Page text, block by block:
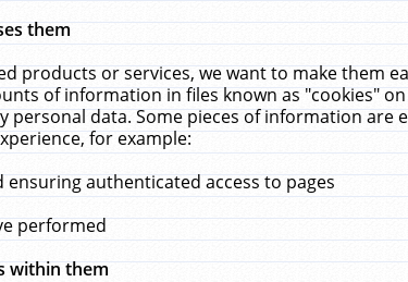
them
products or services, we want to make them
of information in files known as "cookies"
personal data. Some pieces of information
for example:
authenticated access to pages
performed
within them